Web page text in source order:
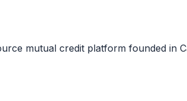
mutual credit platform founded in